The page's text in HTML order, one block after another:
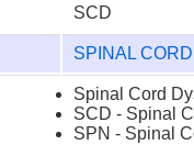
SCD
SPINAL
Spinal Cord
SCD - Spinal
SPN - Spinal